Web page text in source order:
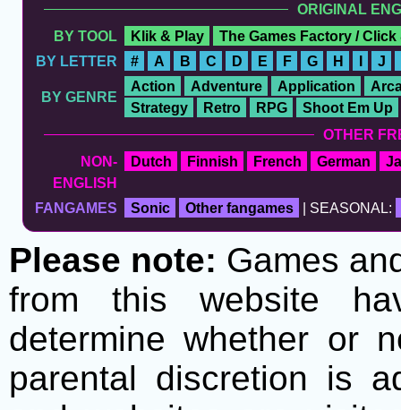
ORIGINAL
BY TOOL
Klik & Play
The Games Factory / Click
BY LETTER
# A B C D E F G H J
BY GENRE
Action Adventure Application
Strategy
Retro RPG
Shoot Em Up
OTHER
NON-
ENGLISH
Dutch Finnish French German
FANGAMES Sonic Other fangames | SEASONAL:
Please note: Games
from this website
determine whether or
parental discretion is